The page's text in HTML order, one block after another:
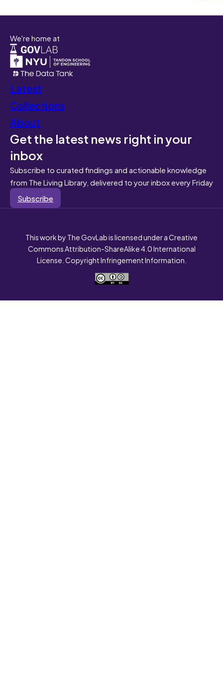
We're home at
Latest
Collections
About
Get the latest news right in your
inbox
Subscribe to curated findings and actionable knowledge
from The Living Library, delivered to your inbox every Friday
Subscribe
This work by The GovLab is licensed under a Creative
Commons Attribution-ShareAlike 4.0 International
License. Copyright Infringement Information.